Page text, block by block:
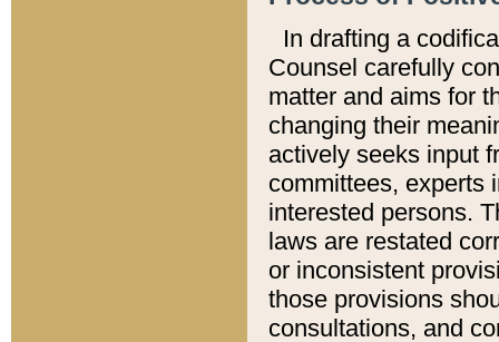
In drafting a
Counsel carefully
matter and aims for
changing their
actively seeks input
committees, experts
interested persons.
laws are restated
or inconsistent
those provisions
consultations, and